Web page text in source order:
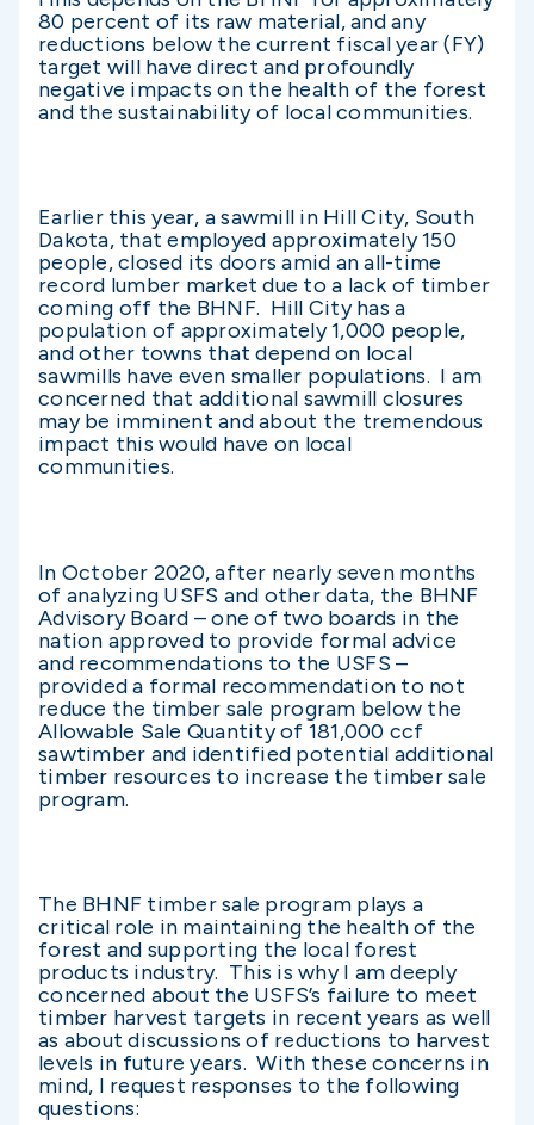
80 percent of its raw material, and any
reductions below the current fiscal year (FY)
target will have direct and profoundly
negative impacts on the health of the forest
and the sustainability of local communities.
Earlier this year, a sawmill in Hill City, South
Dakota, that employed approximately 150
people, closed its doors amid an all-time
record lumber market due to a lack of timber
coming off the BHNF. Hill City has a
population of approximately 1,000 people,
and other towns that depend on local
sawmills have even smaller populations. I am
concerned that additional sawmill closures
may be imminent and about the tremendous
impact this would have on local
communities.
In October 2020, after nearly seven months
of analyzing USFS and other data, the BHNF
Advisory Board – one of two boards in the
nation approved to provide formal advice
and recommendations to the USFS –
provided a formal recommendation to not
reduce the timber sale program below the
Allowable Sale Quantity of 181,000 ccf
sawtimber and identified potential additional
timber resources to increase the timber sale
program.
The BHNF timber sale program plays a
critical role in maintaining the health of the
forest and supporting the local forest
products industry. This is why I am deeply
concerned about the USFS’s failure to meet
timber harvest targets in recent years as well
as about discussions of reductions to harvest
levels in future years. With these concerns in
mind, I request responses to the following
questions: